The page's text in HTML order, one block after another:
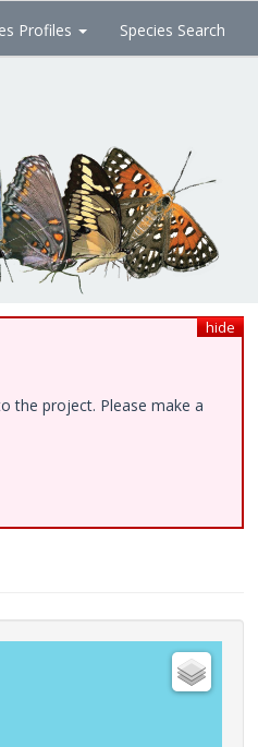
Profiles Species Search
hide
the project. Please make a